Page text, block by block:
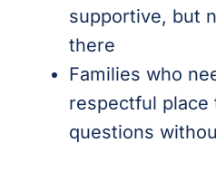
supportive, but
there
Families who
respectful place
questions